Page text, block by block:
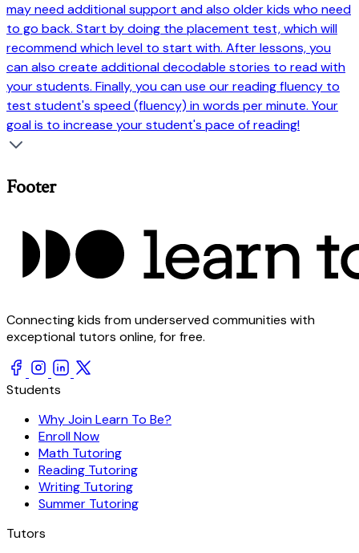
may need additional support and also older kids who need
to go back. Start by doing the placement test, which will
recommend which level to start with. After lessons, you
can also create additional decodable stories to read with
your students. Finally, you can use our reading fluency to
test student's speed (fluency) in words per minute. Your
goal is to increase your student's pace of reading!
Footer
Connecting kids from underserved communities with
exceptional tutors online, for free.
Students
Why Join Learn To Be?
Enroll Now
Math Tutoring
Reading Tutoring
Writing Tutoring
Summer Tutoring
Tutors